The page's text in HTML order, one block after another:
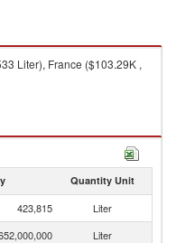
Liter), France ($103.29K ,
Quantity Unit
423,815
Liter
Liter